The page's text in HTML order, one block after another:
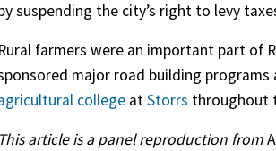
suspending the city’s right to levy
Rural farmers were an important part of
major road building
college atStorrs throughout
This article is a panel reproduction from